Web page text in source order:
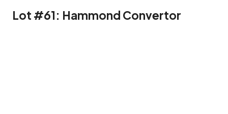
Lot #61: Hammond Convertor